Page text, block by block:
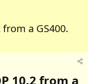
a GS400.
10.2 from a